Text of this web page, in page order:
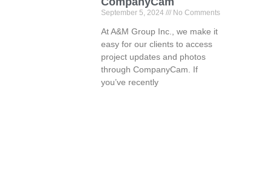
September 5, 2024 No Comments
At A&M Group Inc., we make it
easy for our clients to access
project updates and photos
through CompanyCam. If
you’ve recently